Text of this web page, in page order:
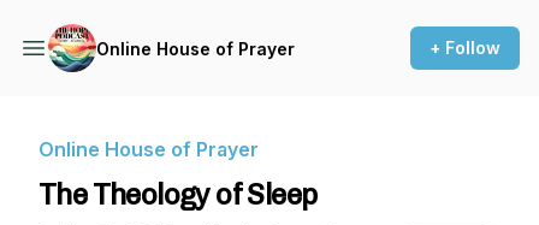
Online House of Prayer + Follow
Online House of Prayer
The Theology of Sleep